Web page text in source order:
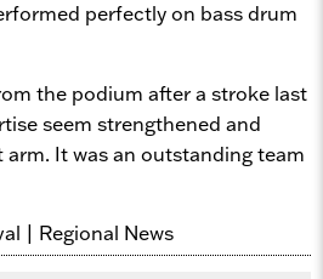
perfectly on bass drum
the podium after a stroke last
seem strengthened and
It was an outstanding team